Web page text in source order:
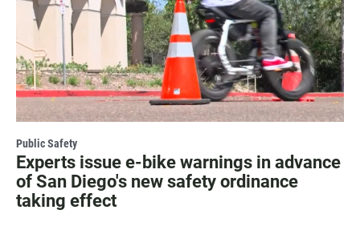
Public Safety
Experts issue e-bike warnings in advance
of San Diego's new safety ordinance
taking effect